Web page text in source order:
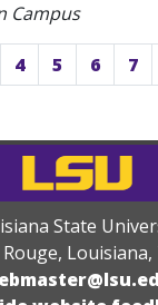
Campus
4 5 6 7
State
Louisiana,